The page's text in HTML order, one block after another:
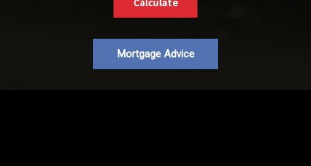
Mortgage Advice